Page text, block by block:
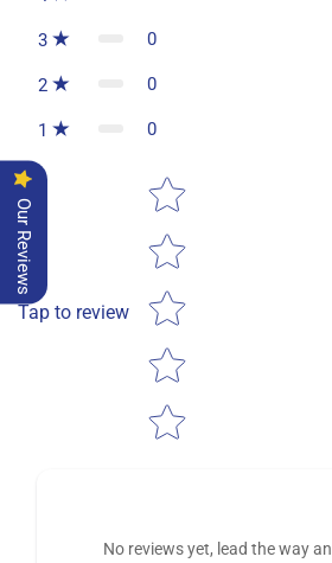
3 0
2 0
1 0
Tap to review
Star rating
No reviews yet, lead the way
Our Reviews